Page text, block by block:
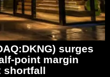
surges
point margin
shortfall